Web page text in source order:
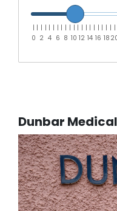
|
0
| |
2
| |
4
| |
6
| |
8
| |
10
| |
12
| |
14
| |
16
| |
18
| |
Dunbar